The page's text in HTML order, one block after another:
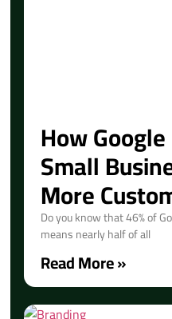
How
Small
More
Do you know that 46% of
means nearly half of all
Read More »